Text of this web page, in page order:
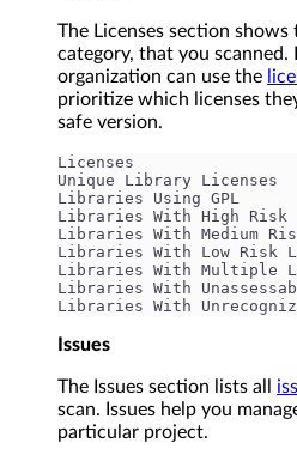
The Licenses section
category, that you scanned.
organization can use the
prioritize which licenses
safe version.
Licenses
Unique Library
Libraries Using
Libraries With High
Libraries With Medium
Libraries With Low
Libraries With
Libraries With
Libraries With
Issues
The Issues section lists all
scan. Issues help you
particular project.